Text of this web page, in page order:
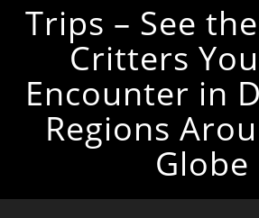
Trips – See
Critters
Encounter in
Regions
Globe